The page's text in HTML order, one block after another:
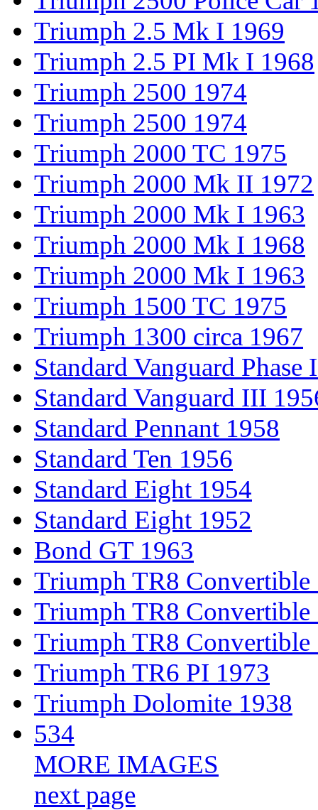
Triumph 2.5 Mk I 1969
Triumph 2.5 PI Mk I 1968
Triumph 2500 1974
Triumph 2500 1974
Triumph 2000 TC 1975
Triumph 2000 Mk II 1972
Triumph 2000 Mk I 1963
Triumph 2000 Mk I 1968
Triumph 2000 Mk I 1963
Triumph 1500 TC 1975
Triumph 1300 circa 1967
Standard Vanguard Phase
Standard Vanguard III
Standard Pennant 1958
Standard Ten 1956
Standard Eight 1954
Standard Eight 1952
Bond GT 1963
Triumph TR8 Convertible
Triumph TR8 Convertible
Triumph TR8 Convertible
Triumph TR6 PI 1973
Triumph Dolomite 1938
534
MORE IMAGES
next page